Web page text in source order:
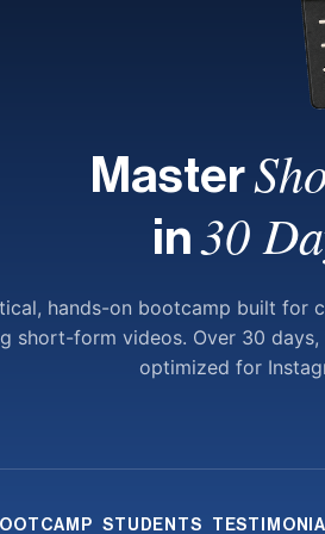
Master
in30
hands-on bootcamp built for
short-form videos. Over 30
optimized for
STUDENTS